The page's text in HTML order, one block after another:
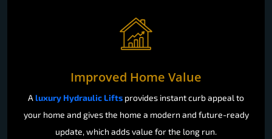
Improved Home Value
A luxury Hydraulic Lifts provides instant curb appeal to
your home and gives the home a modern and future-ready
update, which adds value for the long run.